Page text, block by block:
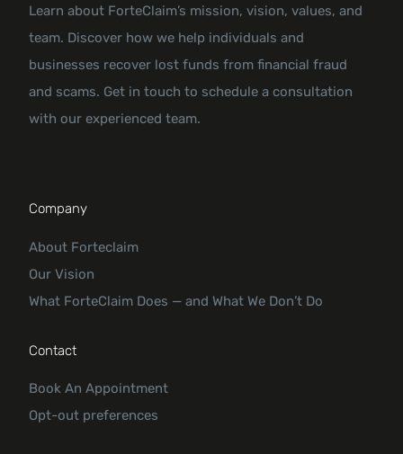
Learn about ForteClaim’s mission, vision, values, and
team. Discover how we help individuals and
businesses recover lost funds from financial fraud
and scams. Get in touch to schedule a consultation
with our experienced team.
Company
About Forteclaim
Our Vision
What ForteClaim Does — and What We Don’t Do
Contact
Book An Appointment
Opt-out preferences